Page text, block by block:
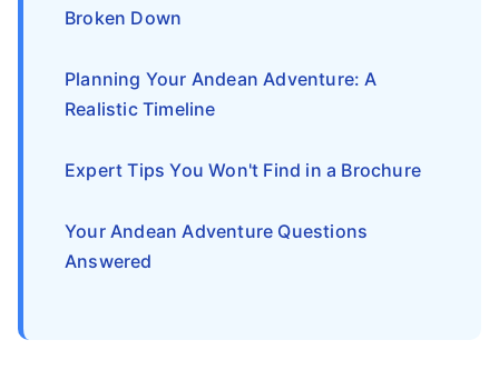
Broken Down
Planning Your Andean Adventure: A
Realistic Timeline
Expert Tips You Won't Find in a Brochure
Your Andean Adventure Questions
Answered